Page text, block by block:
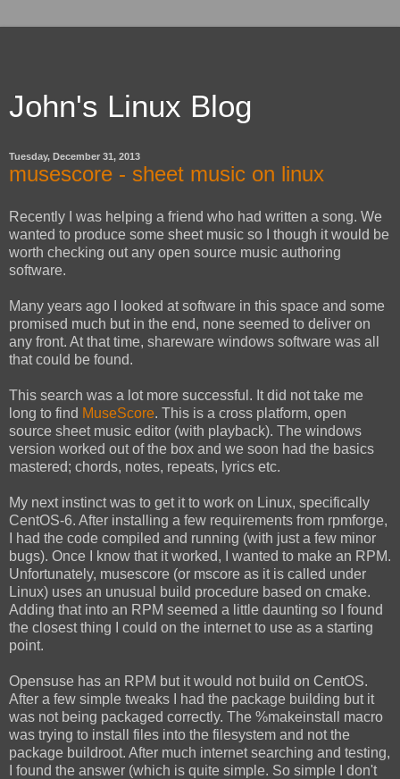
John's Linux Blog
Tuesday, December 31, 2013
musescore - sheet music on linux
Recently I was helping a friend who had written a song. We
wanted to produce some sheet music so I though it would be
worth checking out any open source music authoring
software.
Many years ago I looked at software in this space and some
promised much but in the end, none seemed to deliver on
any front. At that time, shareware windows software was all
that could be found.
This search was a lot more successful. It did not take me
long to find MuseScore. This is a cross platform, open
source sheet music editor (with playback). The windows
version worked out of the box and we soon had the basics
mastered; chords, notes, repeats, lyrics etc.
My next instinct was to get it to work on Linux, specifically
CentOS-6. After installing a few requirements from rpmforge,
I had the code compiled and running (with just a few minor
bugs). Once I know that it worked, I wanted to make an RPM.
Unfortunately, musescore (or mscore as it is called under
Linux) uses an unusual build procedure based on cmake.
Adding that into an RPM seemed a little daunting so I found
the closest thing I could on the internet to use as a starting
point.
Opensuse has an RPM but it would not build on CentOS.
After a few simple tweaks I had the package building but it
was not being packaged correctly. The %makeinstall macro
was trying to install files into the filesystem and not the
package buildroot. After much internet searching and testing,
I found the answer (which is quite simple. So simple I don't